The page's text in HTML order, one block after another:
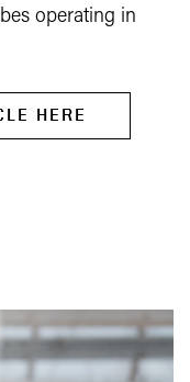
operating in
HERE